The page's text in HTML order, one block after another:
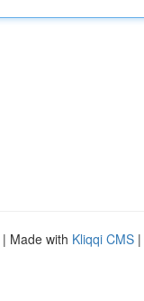
| Made with Kliqqi CMS |